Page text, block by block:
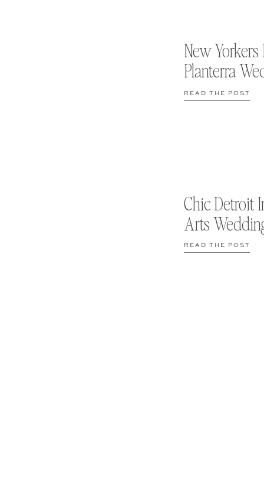
READ THE POST
Chic Detroit
Arts
READ THE POST
New Yorkers
Planterra